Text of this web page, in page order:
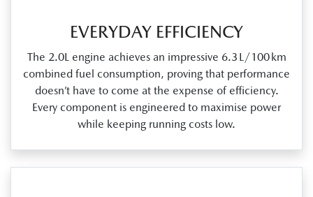
EVERYDAY EFFICIENCY
The 2.0L engine achieves an impressive 6.3 L/100 km
combined fuel consumption, proving that performance
doesn’t have to come at the expense of efficiency.
Every component is engineered to maximise power
while keeping running costs low.